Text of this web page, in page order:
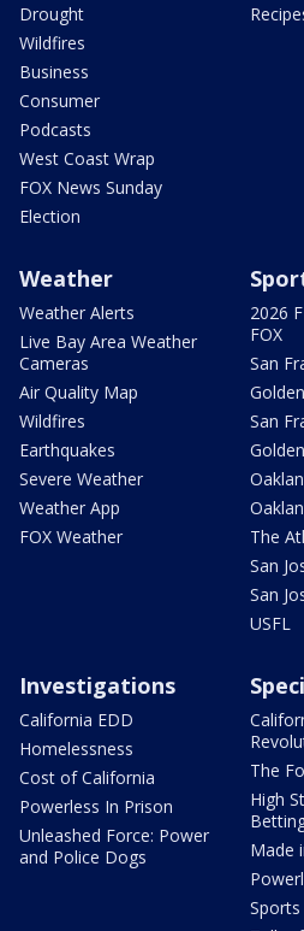
Drought
Wildfires
Business
Consumer
Podcasts
West Coast Wrap
FOX News Sunday
Election
Weather
Weather Alerts
Live Bay Area Weather
Cameras
Air Quality Map
Wildfires
Earthquakes
Severe Weather
Weather App
FOX Weather
2026
FOX
San
San
The
San
San
USFL
Investigations
California EDD
Homelessness
Cost of California
Powerless In Prison
Unleashed Force: Power
and Police Dogs
The
High
Made